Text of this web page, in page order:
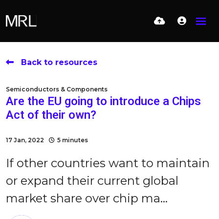
Back to resources
Semiconductors & Components
Are the EU going to introduce a Chips
Act of their own?
17 Jan, 2022 5 minutes
If other countries want to maintain
or expand their current global
market share over chip ma...